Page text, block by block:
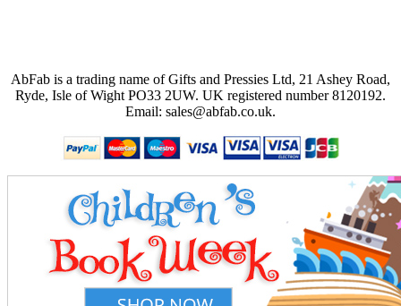
AbFab is a trading name of Gifts and Pressies Ltd, 21 Ashey Road,
Ryde, Isle of Wight PO33 2UW. UK registered number 8120192.
Email: sales@abfab.co.uk.